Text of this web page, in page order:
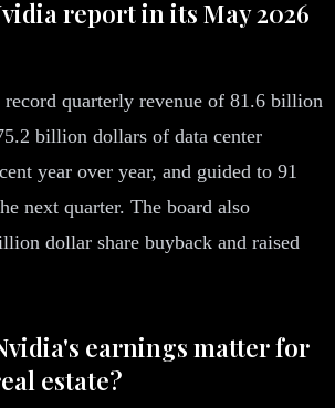
report in its May 2026
quarterly revenue of 81.6 billion
billion dollars of data center
year over year, and guided to 91
next quarter. The board also
dollar share buyback and raised
earnings matter for
estate?